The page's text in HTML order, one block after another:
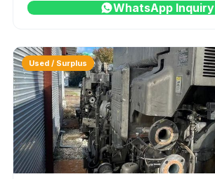
WhatsApp Inquiry
Used / Surplus